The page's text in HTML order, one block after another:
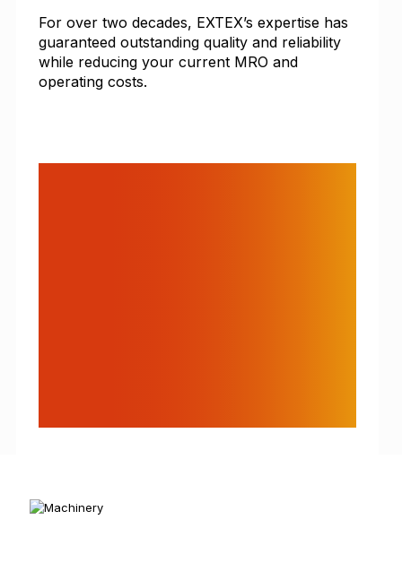
For over two decades, EXTEX’s expertise has
guaranteed outstanding quality and reliability
while reducing your current MRO and
operating costs.